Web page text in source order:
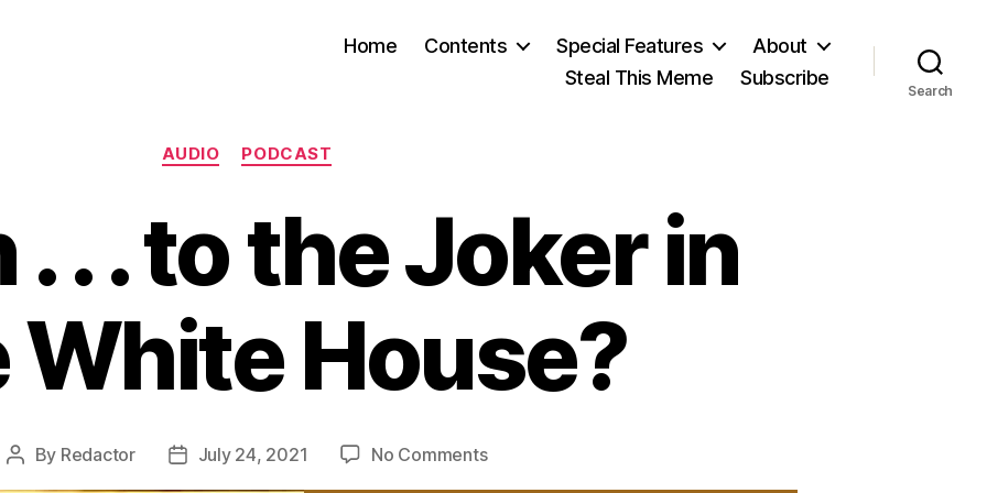
Home Contents Special Features
About
Steal This Meme
Subscribe
Search
Categories
AUDIO PODCAST
. . to the Joker in
White House?
Post
By Redactor
PostJuly 24, 2021 No Commentson